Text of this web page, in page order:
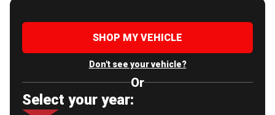
SHOP MY VEHICLE
Don't see your vehicle?
Or
Select your year: